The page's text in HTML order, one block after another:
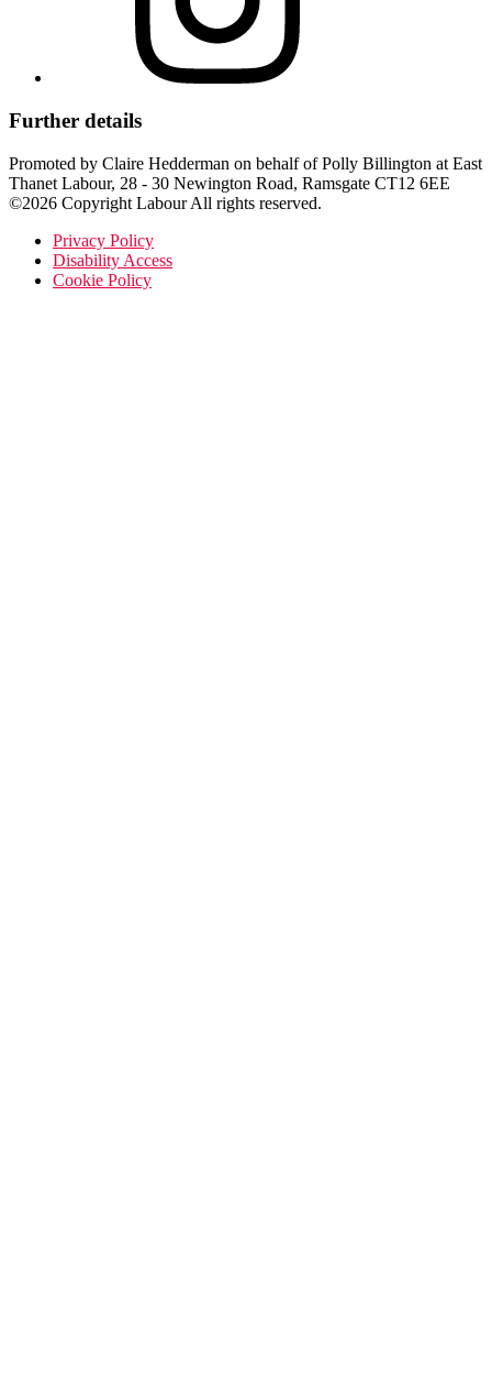
Further details
Promoted by Claire Hedderman on behalf of Polly Billington at East
Thanet Labour, 28 - 30 Newington Road, Ramsgate CT12 6EE
©2026 Copyright Labour All rights reserved.
Privacy Policy
Disability Access
Cookie Policy